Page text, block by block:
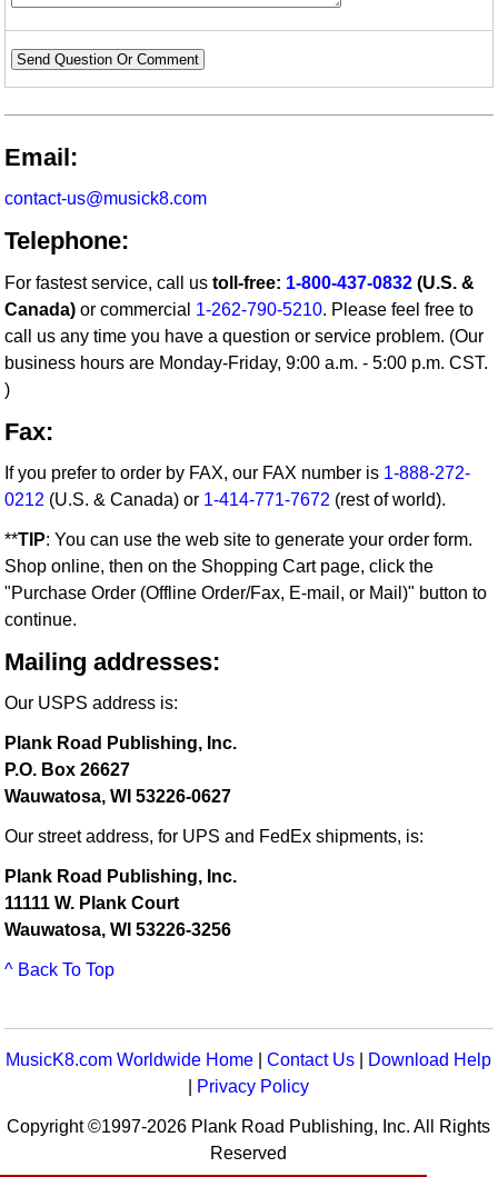
Send Question Or Comment
Email:
contact-us@musick8.com
Telephone:
For fastest service, call ustoll-free: 1-800-437-0832 (U.S. &
Canada) or commercial 1-262-790-5210. Please feel free to
call us any time you have a question or service problem. (Our
business hours are Monday-Friday, 9:00 a.m. - 5:00 p.m. CST.
)
Fax:
If you prefer to order by FAX, our FAX number is 1-888-272-
0212 (U.S. & Canada) or 1-414-771-7672 (rest of world).
**TIP: You can use the web site to generate your order form.
Shop online, then on the Shopping Cart page, click the
"Purchase Order (Offline Order/Fax, E-mail, or Mail)" button to
continue.
Mailing addresses:
Our USPS address is:
Plank Road Publishing, Inc.
P.O. Box 26627
Wauwatosa, WI 53226-0627
Our street address, for UPS and FedEx shipments, is:
Plank Road Publishing, Inc.
11111 W. Plank Court
Wauwatosa, WI 53226-3256
^ Back To Top
MusicK8.com Worldwide Home |Contact Us
Download Help
Privacy Policy
Copyright ©1997-2026 Plank Road Publishing, Inc. All Rights
Reserved